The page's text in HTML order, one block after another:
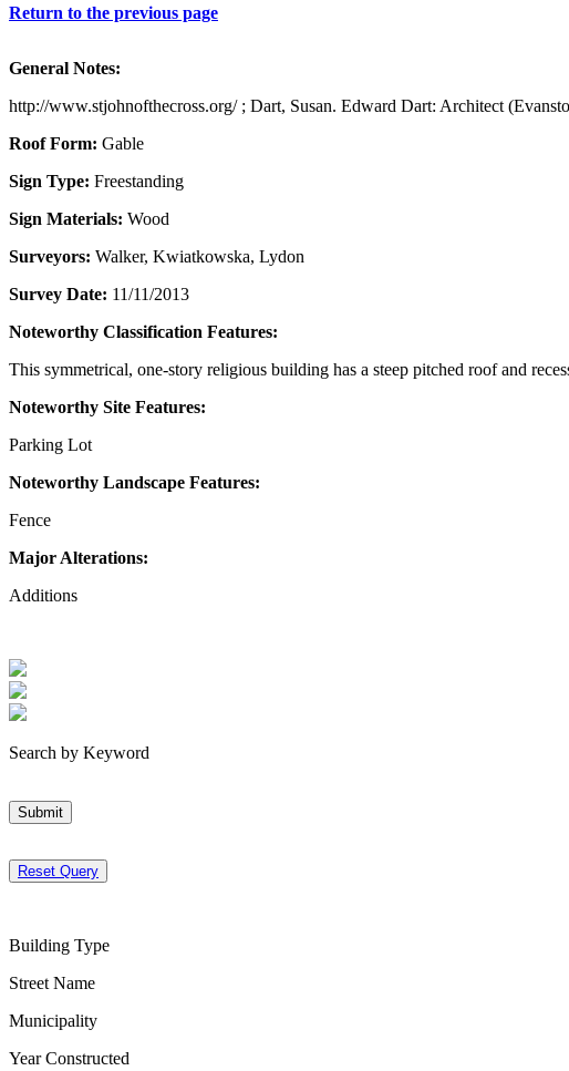
Return to the previous page
General Notes:
http://www.stjohnofthecross.org/ ; Dart, Susan. Edward Dart: Architect
Roof Form: Gable
Sign Type: Freestanding
Sign Materials: Wood
Surveyors: Walker, Kwiatkowska, Lydon
Survey Date: 11/11/2013
Noteworthy Classification Features:
This symmetrical, one-story religious building has a steep pitched roof and
Noteworthy Site Features:
Parking Lot
Noteworthy Landscape Features:
Fence
Major Alterations:
Additions
Search by Keyword
Submit
Reset Query
Building Type
Street Name
Municipality
Year Constructed